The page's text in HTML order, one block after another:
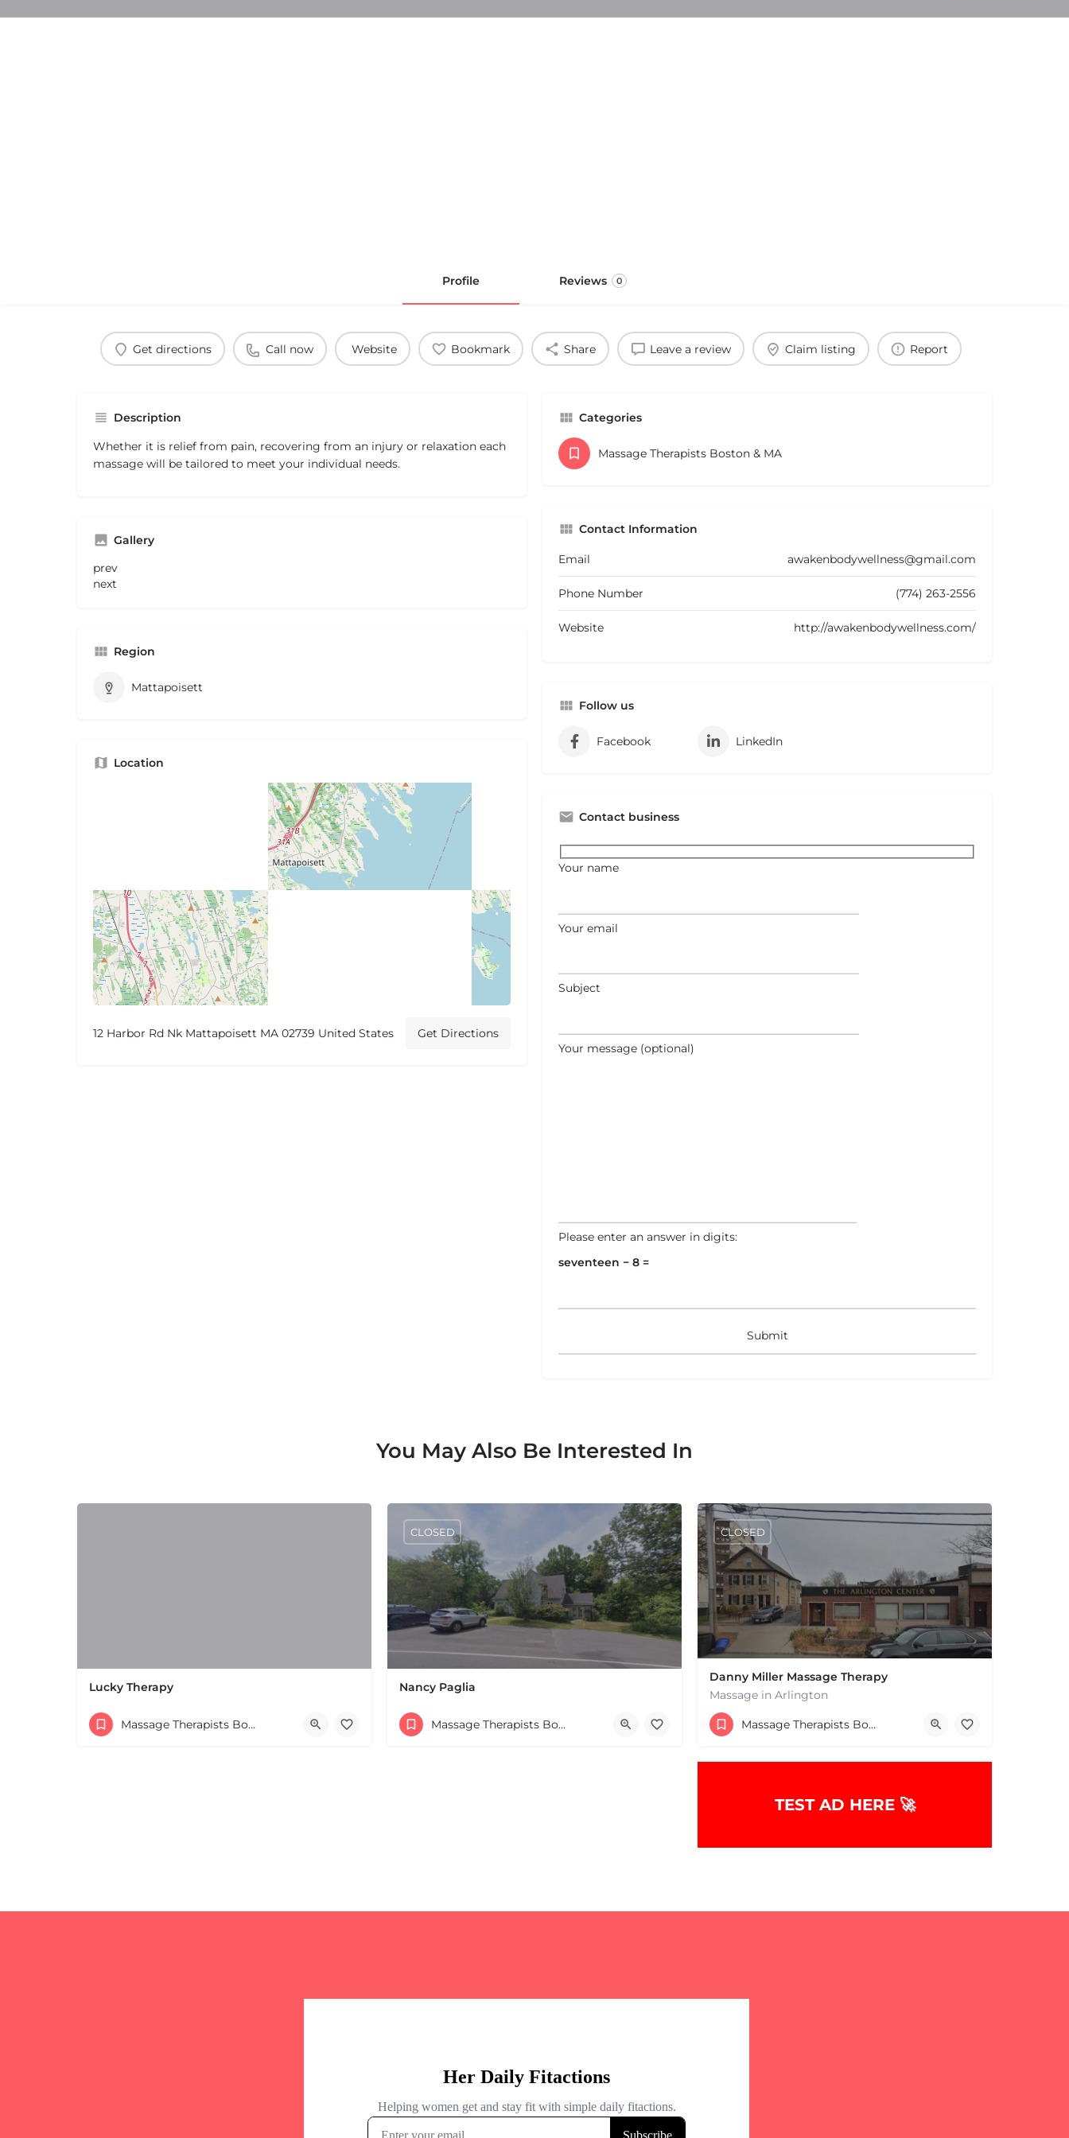
Profile Reviews 0
Get directions Call now Website Bookmark Share Leave a review Claim listing Report
Description
Whether it is relief from pain, recovering from an injury or relaxation each
massage will be tailored to meet your individual needs.
Gallery
prev
next
Region
Mattapoisett
Location
12 Harbor Rd Nk Mattapoisett MA 02739 United States Get Directions
Categories
Massage Therapists Boston & MA
Contact Information
Email awakenbodywellness@gmail.com
Phone Number (774) 263-2556
Website http://awakenbodywellness.com/
Follow us
Facebook LinkedIn
Contact business
Your name
Your email
Subject
Your message (optional)
Please enter an answer in digits:
seventeen − 8 =
You May Also Be Interested In
Lucky Therapy
Massage Therapists Boston & MA
Nancy Paglia
(413) 687-2125
432 Greenfield Rd Leverett MA 01054 United States
CLOSED
Massage Therapists Boston & MA
Danny Miller Massage Therapy
Massage in Arlington
(240) 330-7051
369 Massachusetts Ave Arlington MA 02474 United States
CLOSED
Massage Therapists Boston & MA
TEST AD HERE 🚀